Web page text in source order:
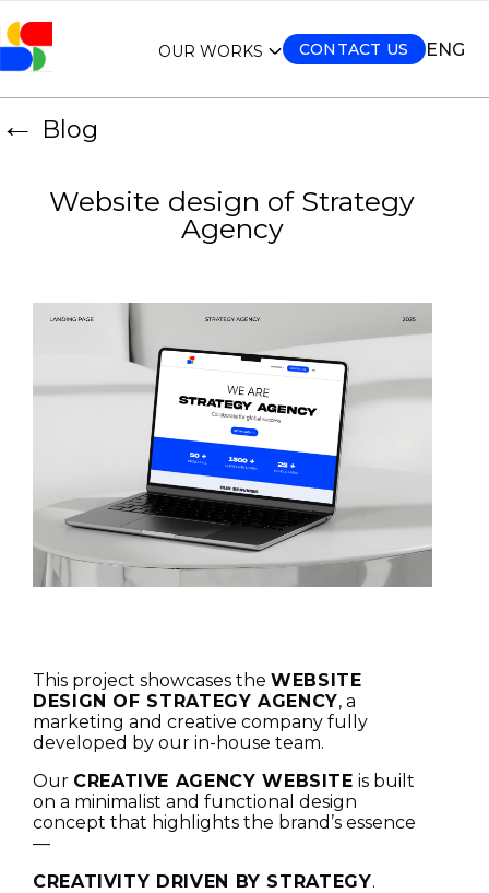
OUR WORKS CONTACT US ENG
← Blog
Website design of Strategy
Agency
This project showcases the WEBSITE
DESIGN OF STRATEGY AGENCY, a
marketing and creative company fully
developed by our in-house team.
Our CREATIVE AGENCY WEBSITE is built
on a minimalist and functional design
concept that highlights the brand’s essence
—
CREATIVITY DRIVEN BY STRATEGY.